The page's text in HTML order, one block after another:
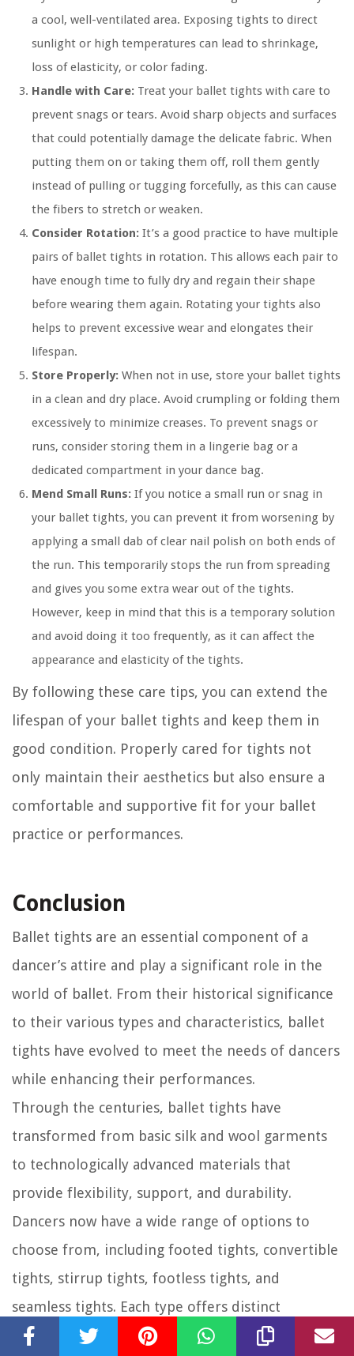
a cool, well-ventilated area. Exposing tights to direct
sunlight or high temperatures can lead to shrinkage,
loss of elasticity, or color fading.
Handle with Care: Treat your ballet tights with care to
prevent snags or tears. Avoid sharp objects and surfaces
that could potentially damage the delicate fabric. When
putting them on or taking them off, roll them gently
instead of pulling or tugging forcefully, as this can cause
the fibers to stretch or weaken.
Consider Rotation: It’s a good practice to have multiple
pairs of ballet tights in rotation. This allows each pair to
have enough time to fully dry and regain their shape
before wearing them again. Rotating your tights also
helps to prevent excessive wear and elongates their
lifespan.
Store Properly: When not in use, store your ballet tights
in a clean and dry place. Avoid crumpling or folding them
excessively to minimize creases. To prevent snags or
runs, consider storing them in a lingerie bag or a
dedicated compartment in your dance bag.
Mend Small Runs: If you notice a small run or snag in
your ballet tights, you can prevent it from worsening by
applying a small dab of clear nail polish on both ends of
the run. This temporarily stops the run from spreading
and gives you some extra wear out of the tights.
However, keep in mind that this is a temporary solution
and avoid doing it too frequently, as it can affect the
appearance and elasticity of the tights.
By following these care tips, you can extend the
lifespan of your ballet tights and keep them in
good condition. Properly cared for tights not
only maintain their aesthetics but also ensure a
comfortable and supportive fit for your ballet
practice or performances.
Conclusion
Ballet tights are an essential component of a
dancer’s attire and play a significant role in the
world of ballet. From their historical significance
to their various types and characteristics, ballet
tights have evolved to meet the needs of dancers
while enhancing their performances.
Through the centuries, ballet tights have
transformed from basic silk and wool garments
to technologically advanced materials that
provide flexibility, support, and durability.
Dancers now have a wide range of options to
choose from, including footed tights, convertible
tights, stirrup tights, footless tights, and
seamless tights. Each type offers distinct
benefits, allowing dancers to find the perfect fit